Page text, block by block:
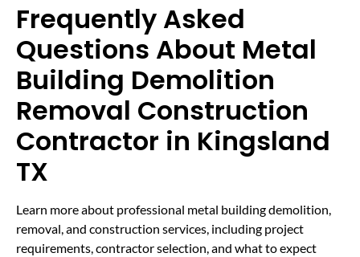
Frequently Asked
Questions About Metal
Building Demolition
Removal Construction
Contractor in Kingsland
TX
Learn more about professional metal building demolition,
removal, and construction services, including project
requirements, contractor selection, and what to expect